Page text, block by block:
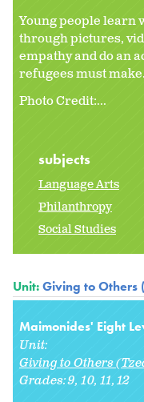
Young people learn
through pictures,
empathy and do an
refugees must make.
Photo Credit:...
subjects
Language Arts
Philanthropy
Social Studies
Unit:Giving to Others
Maimonides' Eight
Unit:
Giving to Others
Grades:9 10 11 12